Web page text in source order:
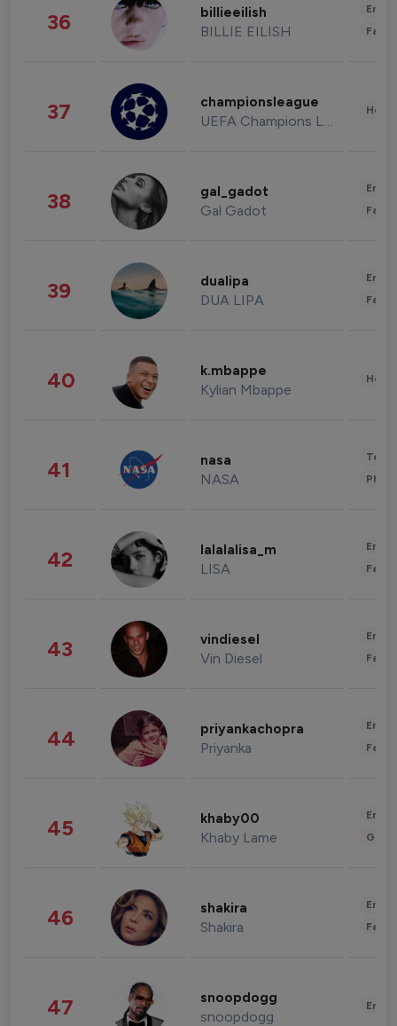
36 billieeilish
BILLIE EILISH
37 championsleague
UEFA Champions League
38 gal_gadot
Gal Gadot
39 dualipa
DUA LIPA
40 k.mbappe
Kylian Mbappe
41 nasa
NASA
42 lalalalisa_m
LISA
43 vindiesel
Vin Diesel
44 priyankachopra
Priyanka
45 khaby00
Khaby Lame
46 shakira
Shakira
47 snoopdogg
snoopdogg